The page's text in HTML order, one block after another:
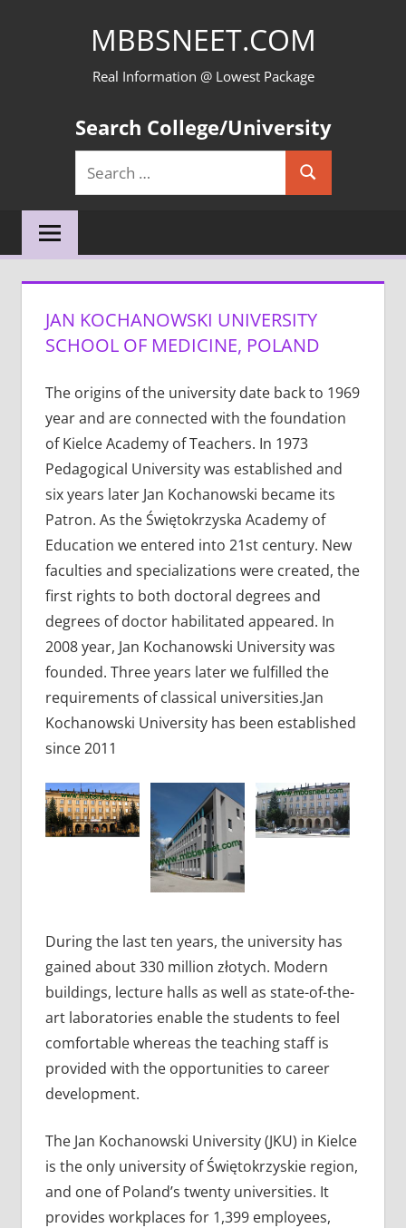
MBBSNEET.COM
Real Information @ Lowest Package
Search College/University
Search
for:
Search
JAN KOCHANOWSKI UNIVERSITY
SCHOOL OF MEDICINE, POLAND
The origins of the university date back to 1969
year and are connected with the foundation
of Kielce Academy of Teachers. In 1973
Pedagogical University was established and
six years later Jan Kochanowski became its
Patron. As the Świętokrzyska Academy of
Education we entered into 21st century. New
faculties and specializations were created, the
first rights to both doctoral degrees and
degrees of doctor habilitated appeared. In
2008 year, Jan Kochanowski University was
founded. Three years later we fulfilled the
requirements of classical universities.Jan
Kochanowski University has been established
since 2011
During the last ten years, the university has
gained about 330 million złotych. Modern
buildings, lecture halls as well as state-of-the-
art laboratories enable the students to feel
comfortable whereas the teaching staff is
provided with the opportunities to career
development.
The Jan Kochanowski University (JKU) in Kielce
is the only university of Świętokrzyskie region,
and one of Poland’s twenty universities. It
provides workplaces for 1,399 employees,